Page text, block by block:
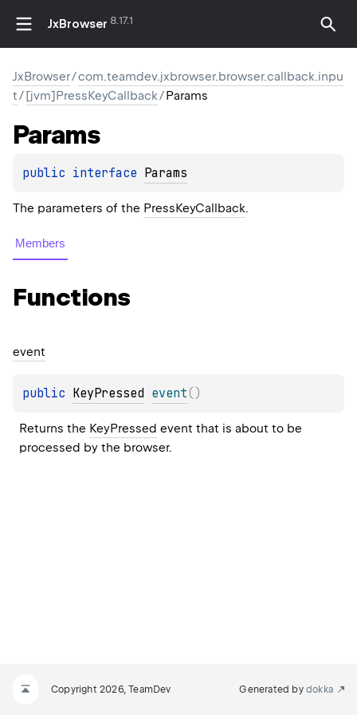
JxBrowser 8.17.1
JxBrowser/com.teamdev.jxbrowser.browser.callback.inpu
t/[jvm]PressKeyCallback/Params
Params
public interface Params
The parameters of the PressKeyCallback.
Members
Functions
event
public KeyPressed event( )
Returns the KeyPressed event that is about to be
processed by the browser.
Copyright 2026, TeamDev Generated by dokka